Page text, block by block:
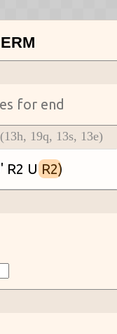
(13h, 19q, 13s, 13e)
R2 U R2